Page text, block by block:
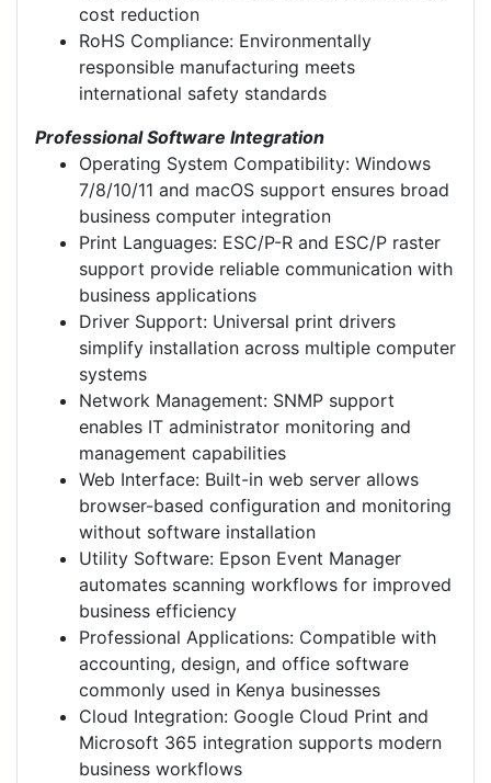
cost reduction
RoHS Compliance: Environmentally
responsible manufacturing meets
international safety standards
Professional Software Integration
Operating System Compatibility: Windows
7/8/10/11 and macOS support ensures broad
business computer integration
Print Languages: ESC/P-R and ESC/P raster
support provide reliable communication with
business applications
Driver Support: Universal print drivers
simplify installation across multiple computer
systems
Network Management: SNMP support
enables IT administrator monitoring and
management capabilities
Web Interface: Built-in web server allows
browser-based configuration and monitoring
without software installation
Utility Software: Epson Event Manager
automates scanning workflows for improved
business efficiency
Professional Applications: Compatible with
accounting, design, and office software
commonly used in Kenya businesses
Cloud Integration: Google Cloud Print and
Microsoft 365 integration supports modern
business workflows